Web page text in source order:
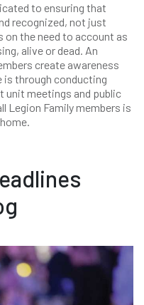
to ensuring that
recognized, not just
the need to account as
alive or dead. An
create awareness
through conducting
unit meetings and public
Legion Family members is